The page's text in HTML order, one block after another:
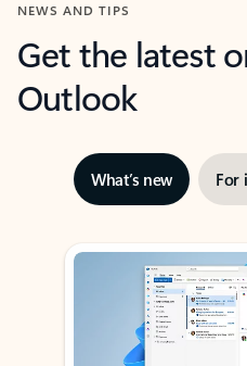
NEWS AND TIPS
Get the latest
Outlook
What’s new For
Showing slide 1 of 3